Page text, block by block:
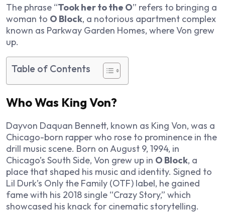
The phrase “Took her to the O” refers to bringing a
woman to O Block, a notorious apartment complex
known as Parkway Garden Homes, where Von grew
up.
Table of Contents
Who Was King Von?
Dayvon Daquan Bennett, known as King Von, was a
Chicago-born rapper who rose to prominence in the
drill music scene. Born on August 9, 1994, in
Chicago’s South Side, Von grew up in O Block, a
place that shaped his music and identity. Signed to
Lil Durk’s Only the Family (OTF) label, he gained
fame with his 2018 single “Crazy Story,” which
showcased his knack for cinematic storytelling.